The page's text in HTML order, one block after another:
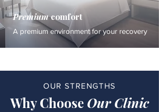
Premiumcomfort
A premium environment for your recovery
OUR STRENGTHS
Why Choose Our Clinic